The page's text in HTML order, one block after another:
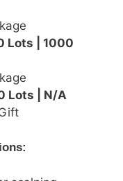
Lots | 1000
Lots | N/A